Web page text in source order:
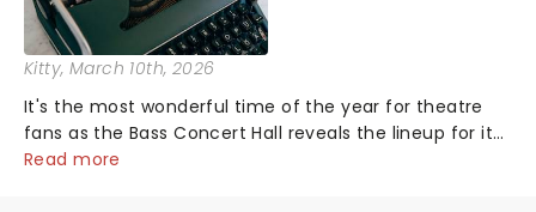
Kitty, March 10th, 2026
It's the most wonderful time of the year for theatre
fans as the Bass Concert Hall reveals the lineup for its
2026/27 Broadway Season, and it's a good one! With
Read more